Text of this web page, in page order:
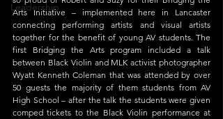
Leadership
Arts Initiative – implemented here in Lancaster
connecting performing artists and visual artists
together for the benefit of young AV students. The
first Bridging the Arts program included a talk
between Black Violin and MLK activist photographer
Wyatt Kenneth Coleman that was attended by over
50 guests the majority of them students from AV
High School – after the talk the students were given
comped tickets to the Black Violin performance at